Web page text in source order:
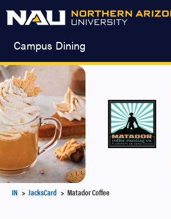
Campus Dining
IN JacksCard Matador Coffee